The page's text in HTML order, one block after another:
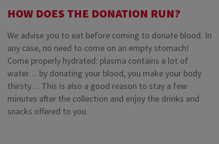
HOW DOES THE DONATION RUN?
We advise you to eat before coming to donate blood. In
any case, no need to come on an empty stomach!
Come properly hydrated: plasma contains a lot of
water… by donating your blood, you make your body
thirsty… This is also a good reason to stay a few
minutes after the collection and enjoy the drinks and
snacks offered to you.